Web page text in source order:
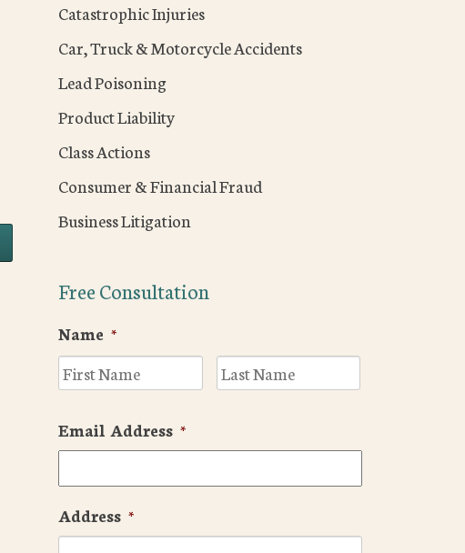
Catastrophic Injuries
Car, Truck & Motorcycle Accidents
Lead Poisoning
Product Liability
Class Actions
Consumer & Financial Fraud
Business Litigation
Free Consultation
Name *
First
Email Address *
Address *